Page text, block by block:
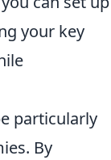
your key
particularly
By